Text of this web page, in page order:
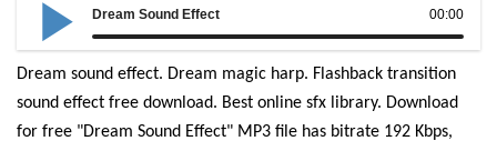
00:00
Dream Sound Effect
Dream sound effect. Dream magic harp. Flashback transition
sound effect free download. Best online sfx library. Download
for free "Dream Sound Effect" MP3 file has bitrate 192 Kbps,